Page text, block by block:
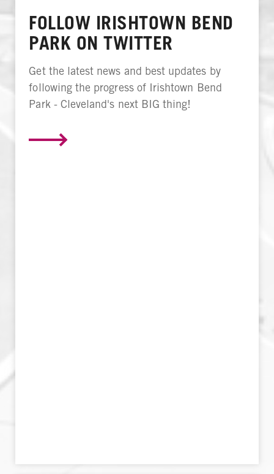
FOLLOW IRISHTOWN BEND
PARK ON TWITTER
Get the latest news and best updates by
following the progress of Irishtown Bend
Park - Cleveland's next BIG thing!